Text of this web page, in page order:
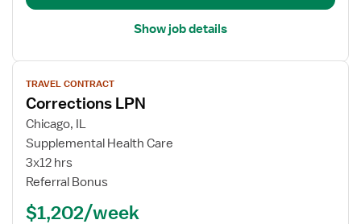
Show job details
View
job
details
for
Corrections
LPN
TRAVEL CONTRACT
Corrections LPN
Chicago, IL
Supplemental Health Care
3x12 hrs
Referral Bonus
$1,202/week